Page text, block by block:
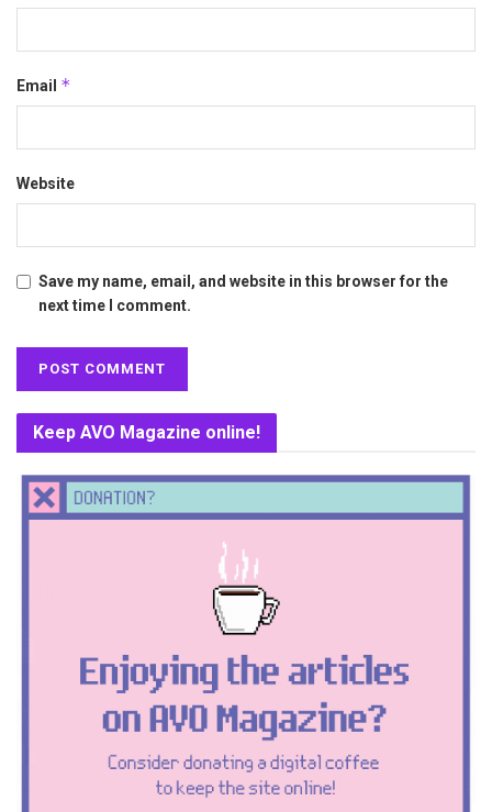
Email *
Website
Save my name, email, and website in this browser for the
next time I comment.
Keep AVO Magazine online!